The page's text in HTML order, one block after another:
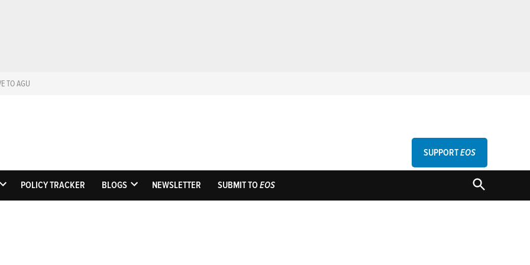
TO AGU
EosScience News by AGU
SUPPORTEOS
OPEN
POLICY TRACKER BLOGS
OPEN
NEWSLETTER SUBMIT TOEOS
OPEN
SEARCH